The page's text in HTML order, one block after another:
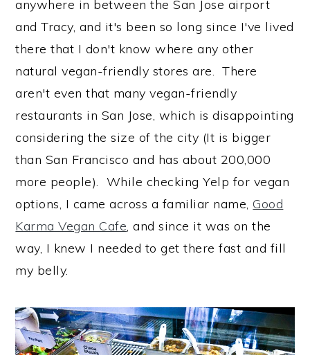
anywhere in between the San Jose airport
and Tracy, and it's been so long since I've lived
there that I don't know where any other
natural vegan-friendly stores are. There
aren't even that many vegan-friendly
restaurants in San Jose, which is disappointing
considering the size of the city (It is bigger
than San Francisco and has about 200,000
more people). While checking Yelp for vegan
options, I came across a familiar name, Good
Karma Vegan Cafe, and since it was on the
way, I knew I needed to get there fast and fill
my belly.